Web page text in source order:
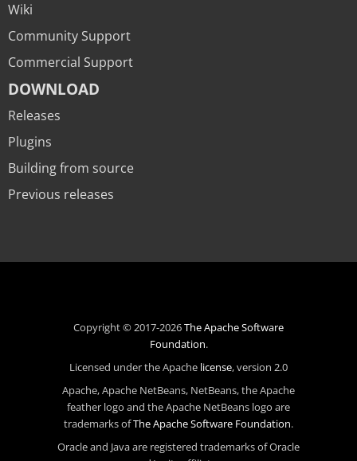
Wiki
Community Support
Commercial Support
DOWNLOAD
Releases
Plugins
Building from source
Previous releases
Copyright © 2017-2026The Apache Software
Foundation.
Licensed under the Apache license, version 2.0
Apache, Apache NetBeans, NetBeans, the Apache
feather logo and the Apache NetBeans logo are
trademarks ofThe Apache Software Foundation.
Oracle and Java are registered trademarks of Oracle